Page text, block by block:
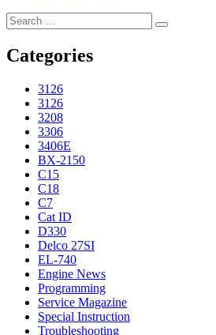
Search
for:
Search
Categories
3126
3126
3208
3306
3406E
BX-2150
C15
C18
C7
Cat ID
D330
Delco 27SI
EL-740
Engine News
Programming
Service Magazine
Special Instruction
Troubleshooting